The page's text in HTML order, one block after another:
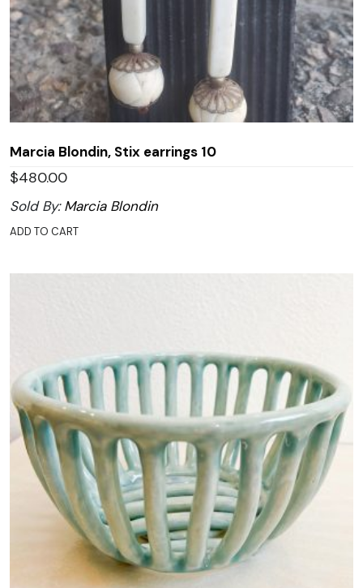
Marcia Blondin, Stix earrings 10
$480.00
Sold By:Marcia Blondin
ADD TO CART